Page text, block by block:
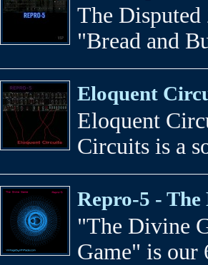
The Disputed
"Bread and
Eloquent
Eloquent
Circuits is a
Repro-5 -
"The Divine
Game" is our